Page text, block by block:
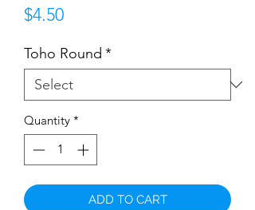
$4.50Price
Toho Round *
Quantity *
ADD TO CART